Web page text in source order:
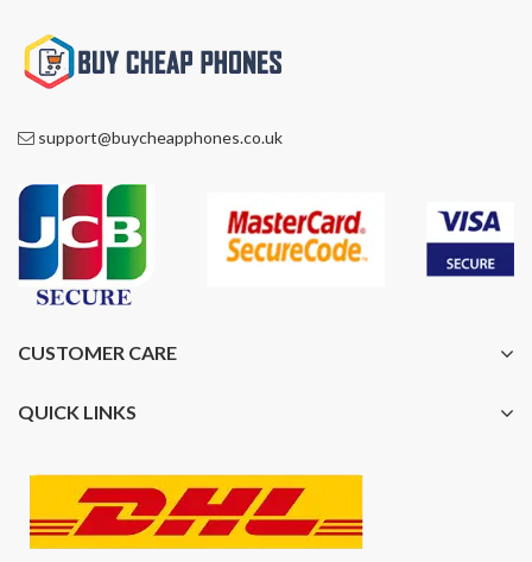
support@buycheapphones.co.uk
CUSTOMER CARE
QUICK LINKS